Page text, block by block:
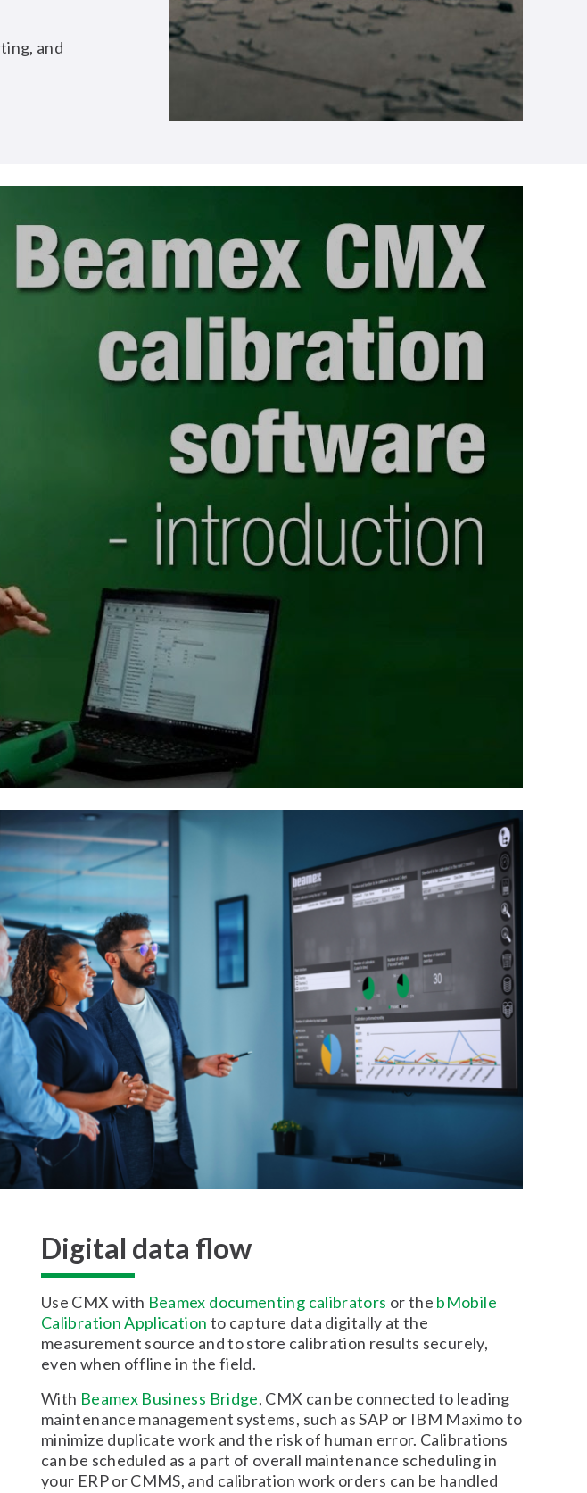
and
Digital data flow
Use CMX with Beamex documenting calibrators or the bMobile
Calibration Application to capture data digitally at the
measurement source and to store calibration results securely,
even when offline in the field.
With Beamex Business Bridge, CMX can be connected to leading
maintenance management systems, such as SAP or IBM Maximo to
minimize duplicate work and the risk of human error. Calibrations
can be scheduled as a part of overall maintenance scheduling in
your ERP or CMMS, and calibration work orders can be handled